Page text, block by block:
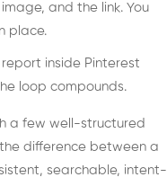
and the link. You
place.
inside Pinterest
loop compounds.
a few well-structured
difference between a
searchable, intent-